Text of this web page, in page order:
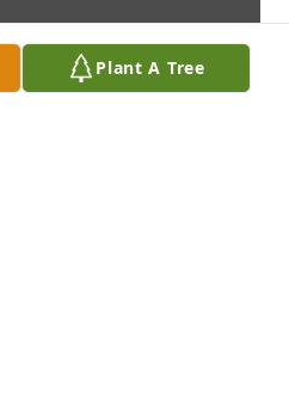
Plant A Tree